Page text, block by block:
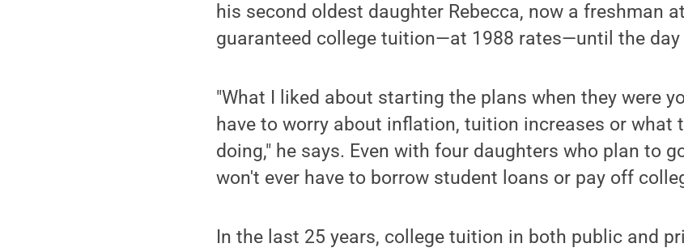
his second oldest daughter Rebecca, now a freshman
guaranteed college tuition—at 1988 rates—until the day
"What I liked about starting the plans when they were
have to worry about inflation, tuition increases or what
doing," he says. Even with four daughters who plan to
won't ever have to borrow student loans or pay off
In the last 25 years, college tuition in both public and